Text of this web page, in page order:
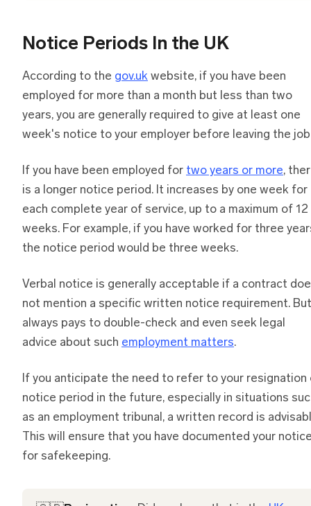
Notice Periods In the UK
According to the gov.uk website, if you have been
employed for more than a month but less than two
years, you are generally required to give at least one
week's notice to your employer before leaving the
If you have been employed for two years or more,
is a longer notice period. It increases by one week for
each complete year of service, up to a maximum of 12
weeks. For example, if you have worked for three
the notice period would be three weeks.
Verbal notice is generally acceptable if a contract
not mention a specific written notice requirement.
always pays to double-check and even seek legal
advice about such employment matters.
If you anticipate the need to refer to your resignation
notice period in the future, especially in situations
as an employment tribunal, a written record is
This will ensure that you have documented your
for safekeeping.